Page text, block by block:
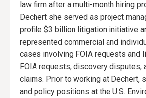
law firm after a multi-month hiring
Dechert she served as project
profile $3 billion litigation initiative
represented commercial and
cases involving FOIA requests and
FOIA requests, discovery disputes,
claims. Prior to working at Dechert,
and policy positions at the U.S.